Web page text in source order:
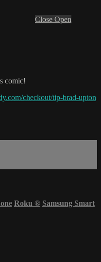
Close Open
comic!
checkout/tip-brad-upton
Roku ® Samsung Smart